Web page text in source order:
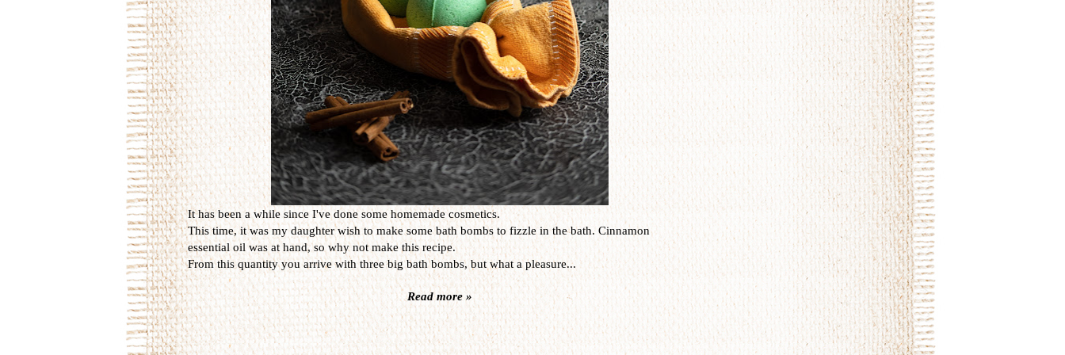
It has been a while since I've done some homemade cosmetics.
This time, it was my daughter wish to make some bath bombs to fizzle in the bath. Cinnamon
essential oil was at hand, so why not make this recipe.
From this quantity you arrive with three big bath bombs, but what a pleasure...
Read more »